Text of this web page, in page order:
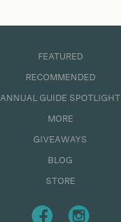
FEATURED
RECOMMENDED
ANNUAL GUIDE SPOTLIGHT
MORE
GIVEAWAYS
BLOG
STORE